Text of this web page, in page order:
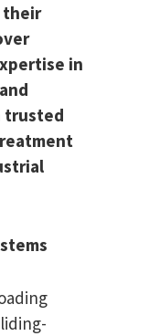
their
in
trusted